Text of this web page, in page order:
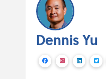
Dennis Yu